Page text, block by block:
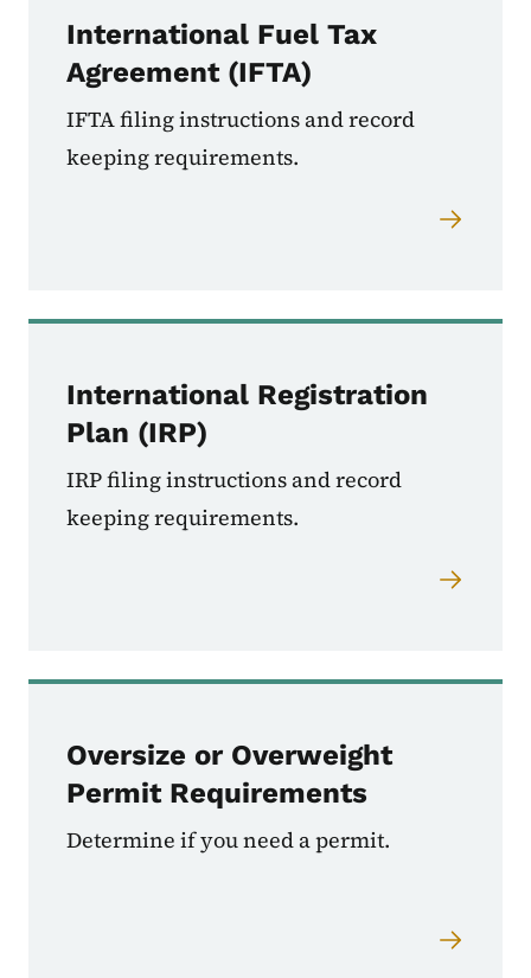
International Fuel Tax
Agreement (IFTA)
IFTA filing instructions and record
keeping requirements.
International Registration
Plan (IRP)
IRP filing instructions and record
keeping requirements.
Oversize or Overweight
Permit Requirements
Determine if you need a permit.